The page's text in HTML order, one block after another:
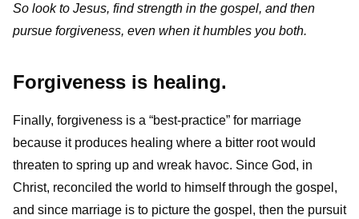
So look to Jesus, find strength in the gospel, and then
pursue forgiveness, even when it humbles you both.
Forgiveness is healing.
Finally, forgiveness is a “best-practice” for marriage
because it produces healing where a bitter root would
threaten to spring up and wreak havoc. Since God, in
Christ, reconciled the world to himself through the gospel,
and since marriage is to picture the gospel, then the pursuit